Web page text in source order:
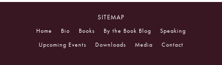
SITEMAP
Home Bio Books By the Book Blog
Speaking
Upcoming Events
Downloads Media Contact